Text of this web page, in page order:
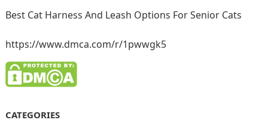
Best Cat Harness And Leash Options For Senior Cats
https://www.dmca.com/r/1pwwgk5
CATEGORIES